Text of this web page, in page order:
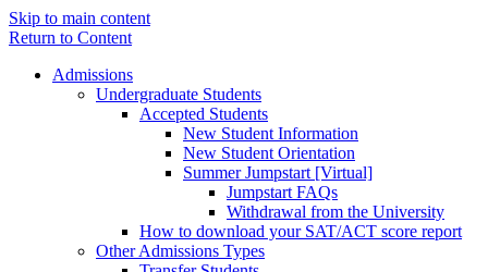
Skip to main content
Return to Content
Admissions
Undergraduate Students
Accepted Students
New Student Information
New Student Orientation
Summer Jumpstart [Virtual]
Jumpstart FAQs
Withdrawal from the University
How to download your SAT/ACT score report
Other Admissions Types